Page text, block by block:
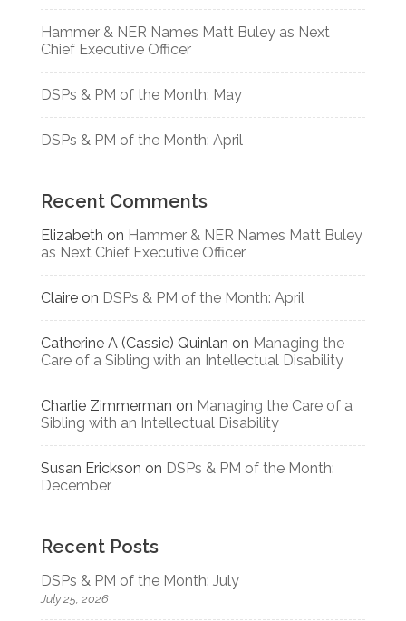
Hammer & NER Names Matt Buley as Next
Chief Executive Officer
DSPs & PM of the Month: May
DSPs & PM of the Month: April
Recent Comments
Elizabeth on Hammer & NER Names Matt Buley
as Next Chief Executive Officer
Claireon DSPs & PM of the Month: April
Catherine A (Cassie) Quinlan on Managing the
Care of a Sibling with an Intellectual Disability
Charlie Zimmerman on Managing the Care of a
Sibling with an Intellectual Disability
Susan Erickson on DSPs & PM of the Month:
December
Recent Posts
DSPs & PM of the Month: July
July 25, 2026